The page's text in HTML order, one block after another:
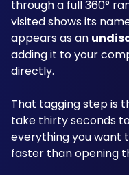
through a full 360°
visited shows its
appears as an
adding it to your
directly.
That tagging step is
take thirty seconds
everything you want
faster than opening